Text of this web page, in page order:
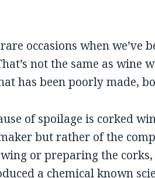
occasions when we’ve
not the same as wine
has been poorly made,
of spoilage is corked
but rather of the
or preparing the
a chemical known